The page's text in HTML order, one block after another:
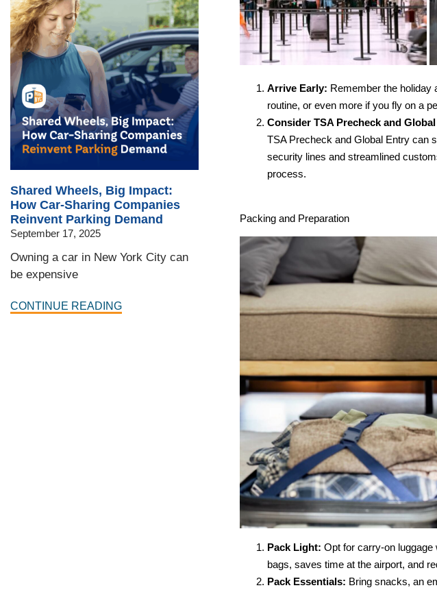
Shared Wheels, Big Impact:
How Car-Sharing Companies
Reinvent Parking Demand
September 17, 2025
Owning a car in New York City can
be expensive
CONTINUE READING
Arrive Early: Remember the holiday
routine, or even more if you fly on a
Consider TSA Precheck and
TSA Precheck and Global Entry can
security lines and streamlined
process.
Packing and Preparation
Pack Light: Opt for carry-on
bags, saves time at the airport, and
Pack Essentials: Bring snacks, an